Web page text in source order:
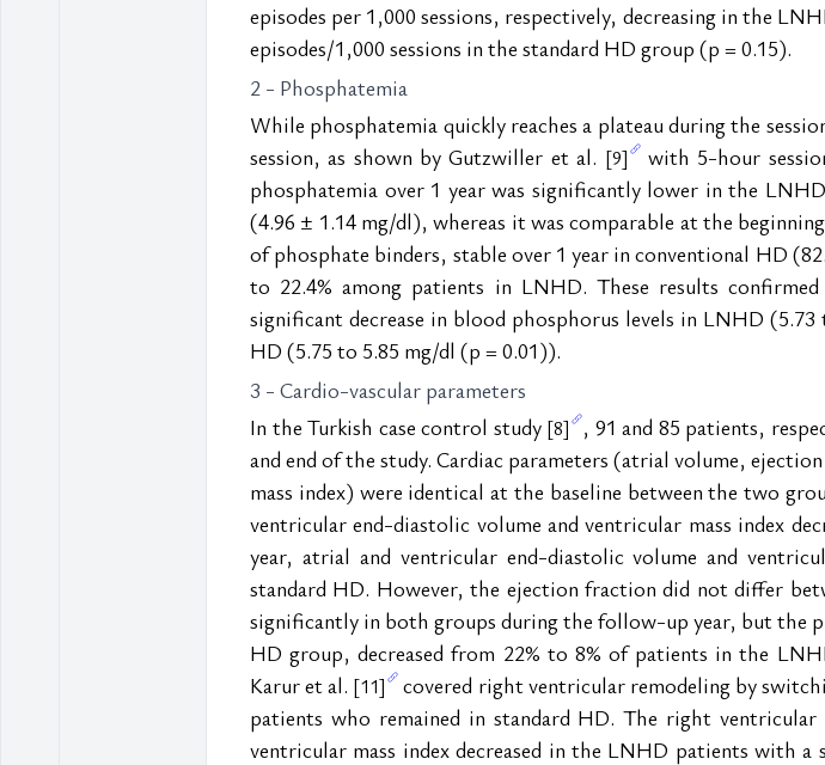
episodes per 1,000 sessions, respectively, decreasing in the
episodes/1,000 sessions in the standard HD group (p = 0.15).
2 - Phosphatemia
While phosphatemia quickly reaches a plateau during the
session, as shown by Gutzwiller et al. [9] with 5-hour
phosphatemia over 1 year was significantly lower in the
(4.96 ± 1.14 mg/dl), whereas it was comparable at the
of phosphate binders, stable over 1 year in conventional HD
to 22.4% among patients in LNHD. These results
significant decrease in blood phosphorus levels in LNHD
HD (5.75 to 5.85 mg/dl (p = 0.01)).
3 - Cardio-vascular parameters
In the Turkish case control study [8]
, 91 and 85 patients,
and end of the study. Cardiac parameters (atrial volume,
mass index) were identical at the baseline between the two
ventricular end-diastolic volume and ventricular mass index
year, atrial and ventricular end-diastolic volume and
standard HD. However, the ejection fraction did not differ
significantly in both groups during the follow-up year, but the
HD group, decreased from 22% to 8% of patients in the
Karur et al. [11]
covered right ventricular remodeling by
patients who remained in standard HD. The right
ventricular mass index decreased in the LNHD patients with